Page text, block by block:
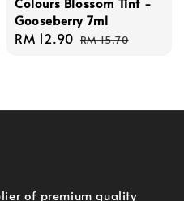
Gooseberry 7ml
Sale
RM 12.90 Regular
RM 15.70
of premium quality